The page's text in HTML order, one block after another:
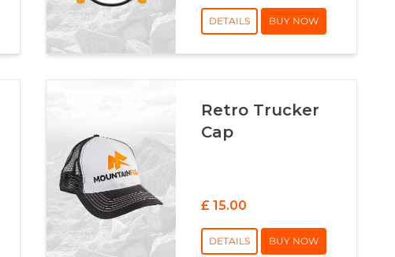
DETAILS BUY NOW
Retro Trucker
Cap
£ 15.00
DETAILS BUY NOW